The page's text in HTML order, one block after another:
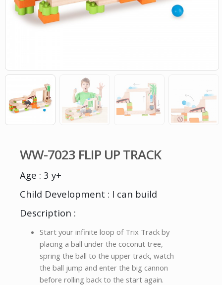
WW-7023 FLIP UP TRACK
Age : 3 y+
Child Development : I can build
Description :
Start your infinite loop of Trix Track by
placing a ball under the coconut tree,
spring the ball to the upper track, watch
the ball jump and enter the big cannon
before rolling back to the start again.